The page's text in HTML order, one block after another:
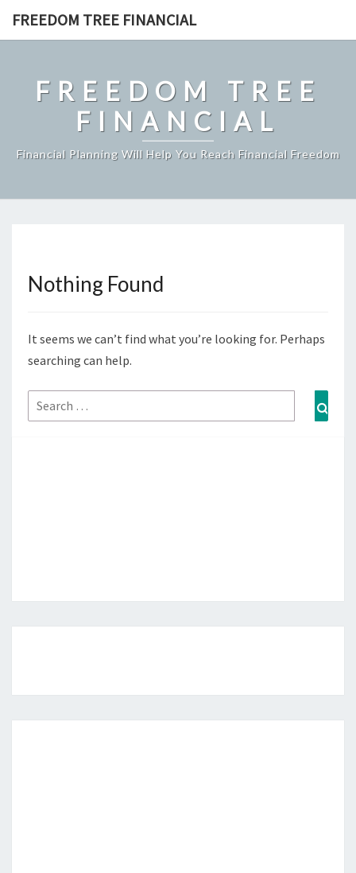
FREEDOM TREE FINANCIAL
FREEDOM TREE
FINANCIAL
Financial Planning Will Help You Reach Financial Freedom
Nothing
Nothing Found
It seems we can’t find what you’re looking for. Perhaps
searching can help.
Search
for: